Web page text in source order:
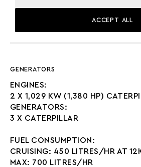
ACCEPT ALL
MACHINERY
GENERATORS
ENGINES:
2 X 1,029 KW (1,380 HP)
GENERATORS:
3 X CATERPILLAR
FUEL CONSUMPTION:
CRUISING: 450 LITRES/HR AT
MAX: 700 LITRES/HR